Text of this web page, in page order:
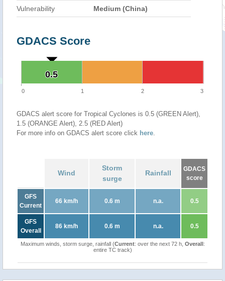
Vulnerability Medium (China)
GDACS Score
0.5
0.5
0 1 2 3
GDACS alert score for Tropical Cyclones is 0.5 (GREEN Alert),
1.5 (ORANGE Alert), 2.5 (RED Alert)
For more info on GDACS alert score click here.
Wind
Storm
surge
Rainfall
GDACS
score
GFS
Current
66 km/h 0.6 m n.a. 0.5
GFS
Overall
86 km/h 0.6 m n.a. 0.5
Maximum winds, storm surge, rainfall (Current: over the next 72 h, Overall:
entire TC track)